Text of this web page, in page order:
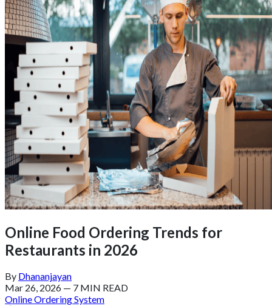
Online Food Ordering Trends for
Restaurants in 2026
By Dhananjayan
Mar 26, 2026 — 7 MIN READ
Online Ordering System